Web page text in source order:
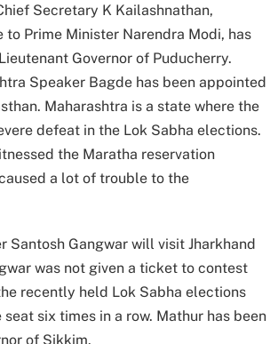
Secretary K Kailashnathan,
to Prime Minister Narendra Modi, has
Governor of Puducherry.
Speaker Bagde has been appointed
Maharashtra is a state where the
defeat in the Lok Sabha elections.
the Maratha reservation
a lot of trouble to the
Santosh Gangwar will visit Jharkhand
was not given a ticket to contest
recently held Lok Sabha elections
six times in a row. Mathur has been
of Sikkim.